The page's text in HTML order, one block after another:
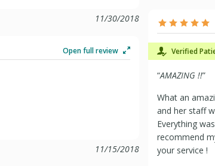
11/30/2018
Open full review
11/15/2018
Verified
“AMAZING !!”
What an
and her staff
Everything
recommend
your service !